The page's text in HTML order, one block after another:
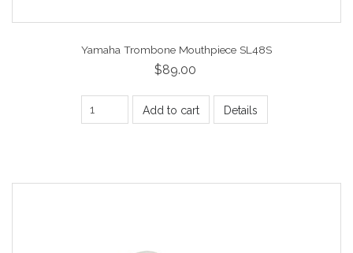
Yamaha Trombone Mouthpiece SL48S
$89.00
Add to cart Details